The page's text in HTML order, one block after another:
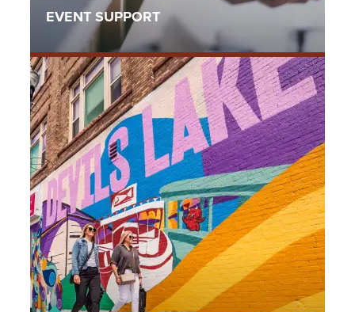
EVENT SUPPORT